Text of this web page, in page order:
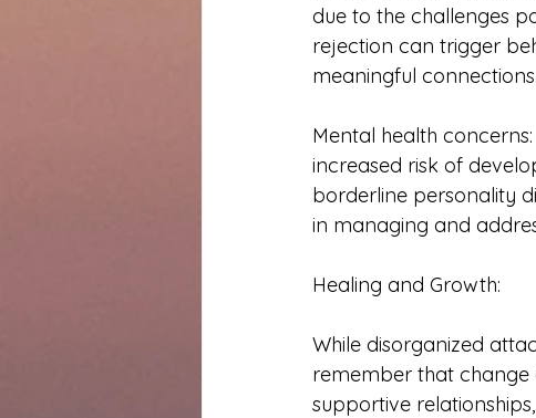
due to the challenges
rejection can trigger
meaningful connections.
Mental health
increased risk of
borderline personality
in managing and
Healing and Growth:
While disorganized
remember that change
supportive